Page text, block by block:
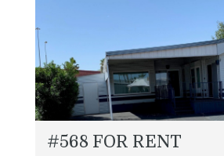
#568 FOR RENT